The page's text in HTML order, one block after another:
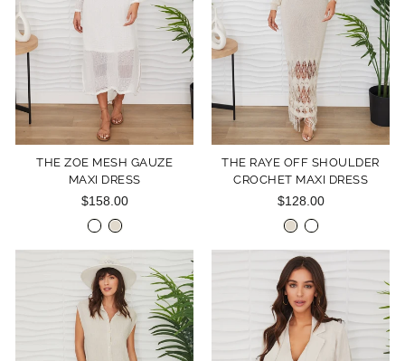
THE ZOE MESH GAUZE
MAXI DRESS
$158.00
THE RAYE OFF SHOULDER
CROCHET MAXI DRESS
$128.00